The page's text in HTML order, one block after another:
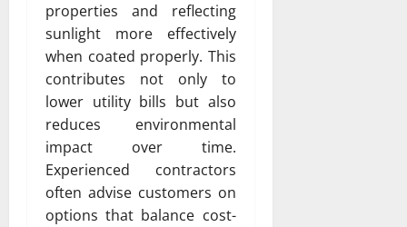
properties and reflecting
sunlight more effectively
when coated properly. This
contributes not only to
lower utility bills but also
reduces environmental
impact over time.
Experienced contractors
often advise customers on
options that balance cost-